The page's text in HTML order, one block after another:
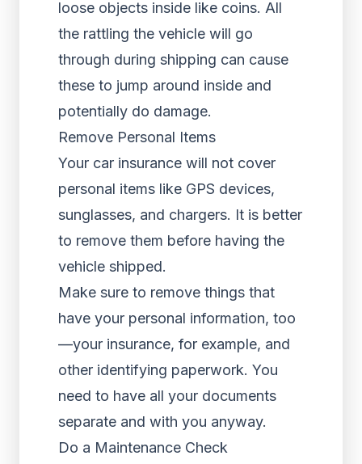
loose objects inside like coins. All
the rattling the vehicle will go
through during shipping can cause
these to jump around inside and
potentially do damage.
Remove Personal Items
Your car insurance will not cover
personal items like GPS devices,
sunglasses, and chargers. It is better
to remove them before having the
vehicle shipped.
Make sure to remove things that
have your personal information, too
—your insurance, for example, and
other identifying paperwork. You
need to have all your documents
separate and with you anyway.
Do a Maintenance Check